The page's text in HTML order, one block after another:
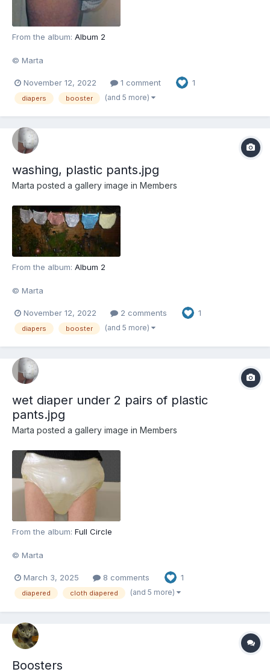
From the album: Album 2
© Marta
November 12, 2022 1 comment 1
diapers booster (and 5 more)
washing, plastic pants.jpg
Marta posted a gallery image in Members
From the album: Album 2
© Marta
November 12, 2022 2 comments 1
diapers booster (and 5 more)
wet diaper under 2 pairs of plastic
pants.jpg
Marta posted a gallery image in Members
From the album: Full Circle
© Marta
March 3, 2025 8 comments 1
diapered cloth diapered (and 5 more)
Boosters